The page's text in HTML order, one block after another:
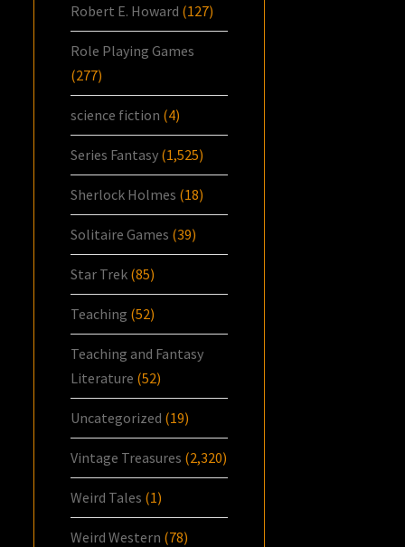
Robert E. Howard (127)
Role Playing Games
(277)
science fiction (4)
Series Fantasy (1,525)
Sherlock Holmes (18)
Solitaire Games (39)
Star Trek (85)
Teaching (52)
Teaching and Fantasy
Literature (52)
Uncategorized (19)
Vintage Treasures (2,320)
Weird Tales (1)
Weird Western (78)